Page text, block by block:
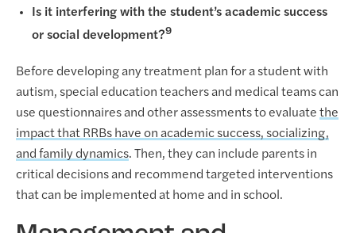
Is it interfering with the student’s academic success
or social development?9
Before developing any treatment plan for a student with
autism, special education teachers and medical teams can
use questionnaires and other assessments to evaluate the
impact that RRBs have on academic success, socializing,
and family dynamics. Then, they can include parents in
critical decisions and recommend targeted interventions
that can be implemented at home and in school.